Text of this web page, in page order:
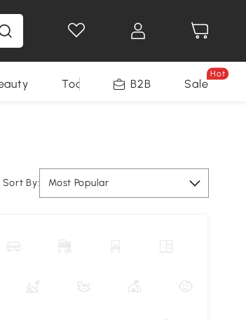
Tools B2B Sale
Hot
Sort By: Most Popular